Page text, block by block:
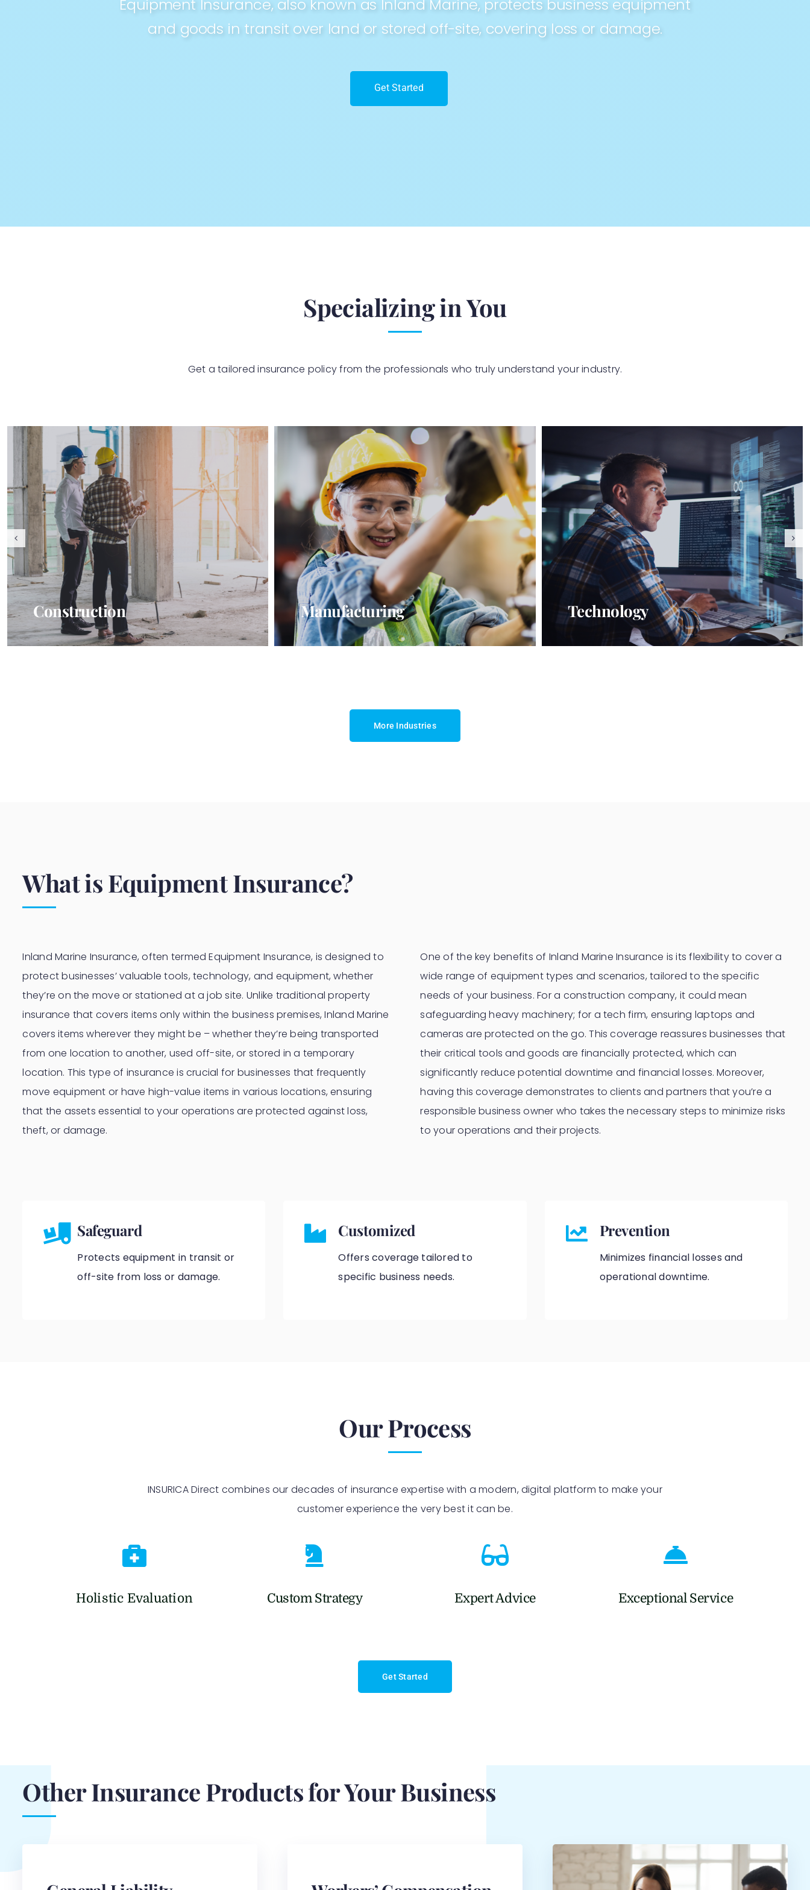
Equipment Insurance, also known as Inland Marine, protects business equipment
and goods in transit over land or stored off-site, covering loss or damage.
Get Started
Specializing in You
Get a tailored insurance policy from the professionals who truly understand your industry.
Construction Manufacturing Technology
More Industries
What is Equipment Insurance?
Inland Marine Insurance, often termed Equipment Insurance, is designed to
protect businesses’ valuable tools, technology, and equipment, whether
they’re on the move or stationed at a job site. Unlike traditional property
insurance that covers items only within the business premises, Inland Marine
covers items wherever they might be – whether they’re being transported
from one location to another, used off-site, or stored in a temporary
location. This type of insurance is crucial for businesses that frequently
move equipment or have high-value items in various locations, ensuring
that the assets essential to your operations are protected against loss,
theft, or damage.
One of the key benefits of Inland Marine Insurance is its flexibility to cover a
wide range of equipment types and scenarios, tailored to the specific
needs of your business. For a construction company, it could mean
safeguarding heavy machinery; for a tech firm, ensuring laptops and
cameras are protected on the go. This coverage reassures businesses that
their critical tools and goods are financially protected, which can
significantly reduce potential downtime and financial losses. Moreover,
having this coverage demonstrates to clients and partners that you’re a
responsible business owner who takes the necessary steps to minimize risks
to your operations and their projects.
Safeguard
Protects equipment in transit or
off-site from loss or damage.
Customized
Offers coverage tailored to
specific business needs.
Prevention
Minimizes financial losses and
operational downtime.
Our Process
INSURICA Direct combines our decades of insurance expertise with a modern, digital platform to make your
customer experience the very best it can be.
Holistic Evaluation Custom Strategy Expert Advice Exceptional Service
Get Started
Other Insurance Products for Your Business